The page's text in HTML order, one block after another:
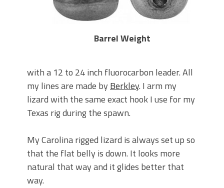
Barrel Weight
with a 12 to 24 inch fluorocarbon leader. All
my lines are made by Berkley. I arm my
lizard with the same exact hook I use for my
Texas rig during the spawn.
My Carolina rigged lizard is always set up so
that the flat belly is down. It looks more
natural that way and it glides better that
way.